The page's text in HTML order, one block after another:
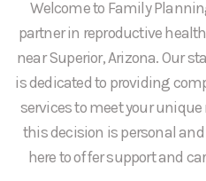
Welcome to Family
partner in reproductive
near Superior, Arizona. Our
is dedicated to providing
services to meet your
this decision is personal
here to offer support and